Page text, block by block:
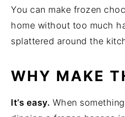
You can make frozen
home without too much
splattered around the
WHY MAKE
It’s easy. When